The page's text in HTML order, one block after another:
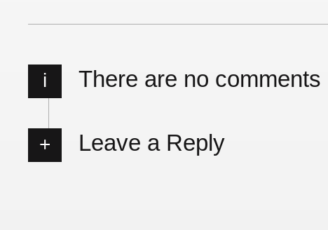
i There are no comments
Leave a Reply